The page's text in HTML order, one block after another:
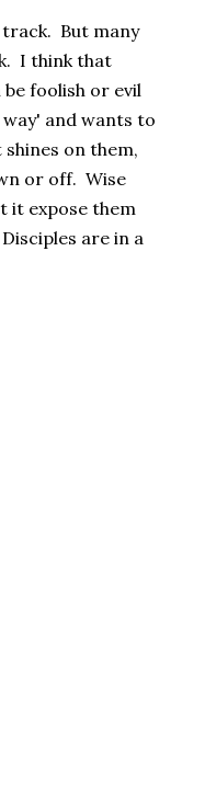
But many
I think that
foolish or evil
and wants to
on them,
or off. Wise
it expose them
are in a